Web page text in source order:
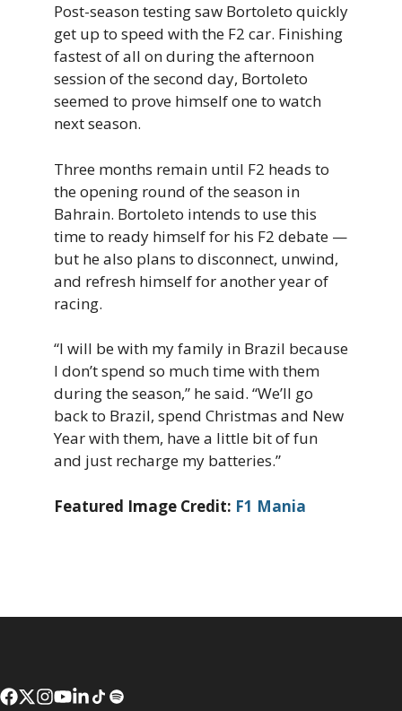
Post-season testing saw Bortoleto quickly
get up to speed with the F2 car. Finishing
fastest of all on during the afternoon
session of the second day, Bortoleto
seemed to prove himself one to watch
next season.
Three months remain until F2 heads to
the opening round of the season in
Bahrain. Bortoleto intends to use this
time to ready himself for his F2 debate —
but he also plans to disconnect, unwind,
and refresh himself for another year of
racing.
“I will be with my family in Brazil because
I don’t spend so much time with them
during the season,” he said. “We’ll go
back to Brazil, spend Christmas and New
Year with them, have a little bit of fun
and just recharge my batteries.”
Featured Image Credit: F1 Mania